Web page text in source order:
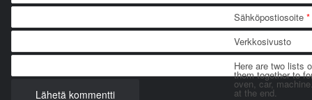
Sähköpostiosoite *
Verkkosivusto
Here are two lists
them together to
oven, car,
at the end.